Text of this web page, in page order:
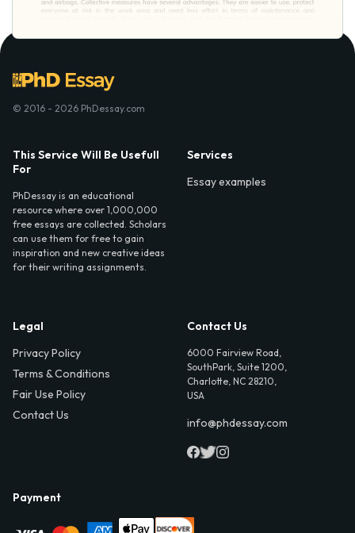
© 2016 - 2026 PhDessay.com
This Service Will Be Usefull
For
PhDessay is an educational
resource where over 1,000,000
free essays are collected. Scholars
can use them for free to gain
inspiration and new creative ideas
for their writing assignments.
Services
Essay examples
Legal
Privacy Policy
Terms & Conditions
Fair Use Policy
Contact Us
Contact Us
6000 Fairview Road,
SouthPark, Suite 1200,
Charlotte, NC 28210,
USA
info@phdessay.com
Payment